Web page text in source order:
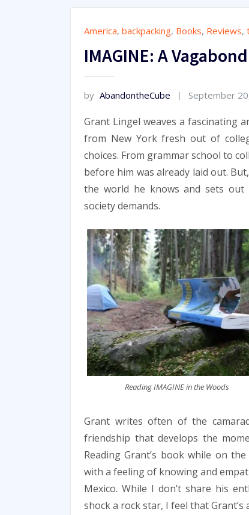
America, backpacking, Books, Reviews,
IMAGINE: A
by AbandontheCube September
Grant Lingel weaves a fascinating
from New York fresh out of
choices. From grammar school to
before him was already laid out.
the world he knows and sets out
society demands.
Reading IMAGINE in the Woods
Grant writes often of the
friendship that develops the
Reading Grant’s book while on
with a feeling of knowing and
Mexico. While I don’t share his
shock a rock star, I feel that